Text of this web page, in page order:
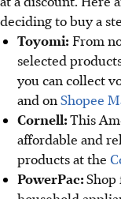
deciding to buy a
Toyomi: From
selected
you can collect
and on Shopee
Cornell:This
affordable and
products at the
PowerPac: